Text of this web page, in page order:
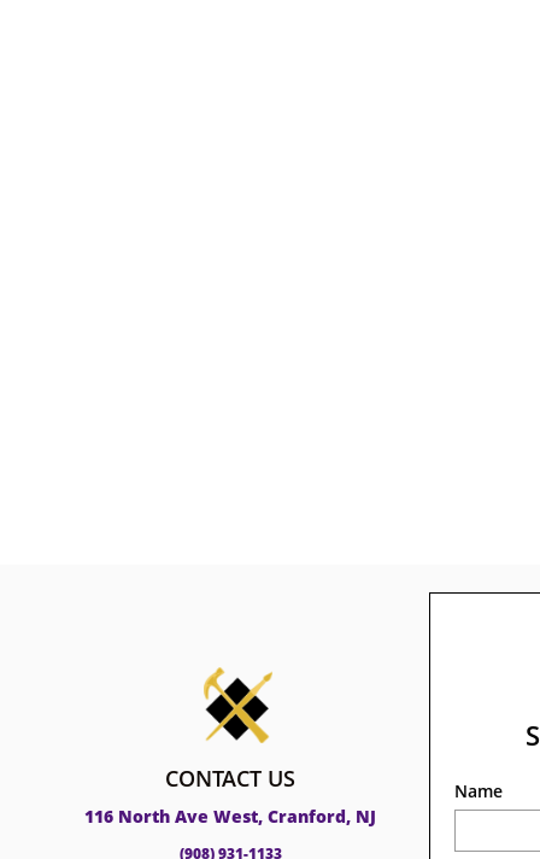
Name
CONTACT US
116 North Ave West, Cranford, NJ
(908) 931-1133